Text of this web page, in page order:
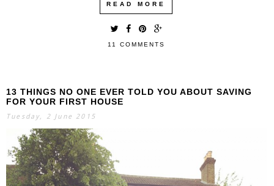
READ MORE
11 COMMENTS
13 THINGS NO ONE EVER TOLD YOU ABOUT SAVING
FOR YOUR FIRST HOUSE
Tuesday, 2 June 2015